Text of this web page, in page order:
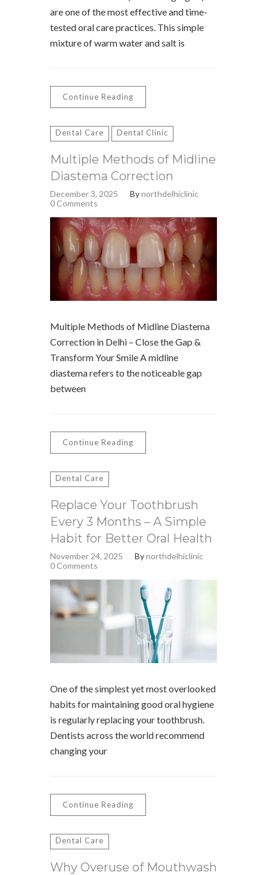
are one of the most effective and time-
tested oral care practices. This simple
mixture of warm water and salt is
Continue Reading
Dental Care Dental Clinic
Multiple Methods of Midline
Diastema Correction
December 3, 2025 Bynorthdelhiclinic
0 Comments
Multiple Methods of Midline Diastema
Correction in Delhi – Close the Gap &
Transform Your Smile A midline
diastema refers to the noticeable gap
between
Continue Reading
Dental Care
Replace Your Toothbrush
Every 3 Months – A Simple
Habit for Better Oral Health
November 24, 2025 Bynorthdelhiclinic
0 Comments
One of the simplest yet most overlooked
habits for maintaining good oral hygiene
is regularly replacing your toothbrush.
Dentists across the world recommend
changing your
Continue Reading
Dental Care
Why Overuse of Mouthwash